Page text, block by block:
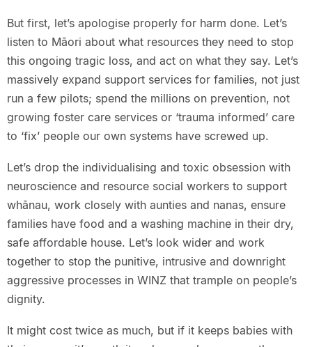
But first, let’s apologise properly for harm done. Let’s
listen to Māori about what resources they need to stop
this ongoing tragic loss, and act on what they say. Let’s
massively expand support services for families, not just
run a few pilots; spend the millions on prevention, not
growing foster care services or ‘trauma informed’ care
to ‘fix’ people our own systems have screwed up.
Let’s drop the individualising and toxic obsession with
neuroscience and resource social workers to support
whānau, work closely with aunties and nanas, ensure
families have food and a washing machine in their dry,
safe affordable house. Let’s look wider and work
together to stop the punitive, intrusive and downright
aggressive processes in WINZ that trample on people’s
dignity.
It might cost twice as much, but if it keeps babies with